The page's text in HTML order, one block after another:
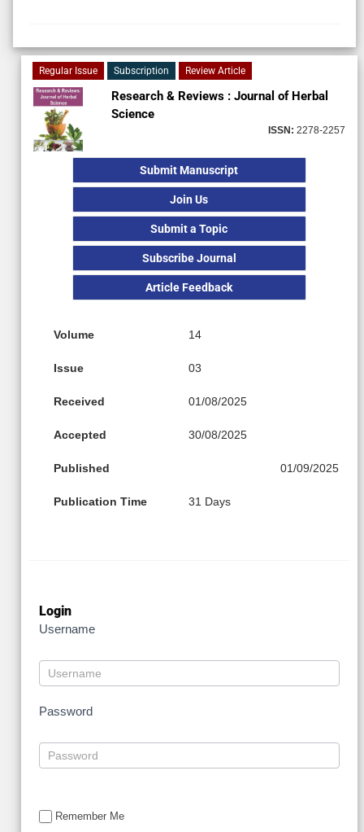
Regular Issue Subscription Review Article
Research & Reviews : Journal of Herbal
Science
ISSN: 2278-2257
Submit Manuscript
Join Us
Submit a Topic
Subscribe Journal
Article Feedback
Volume 14
Issue 03
Received 01/08/2025
Accepted 30/08/2025
Published 01/09/2025
Publication Time 31 Days
Login
Username
Password
Remember Me